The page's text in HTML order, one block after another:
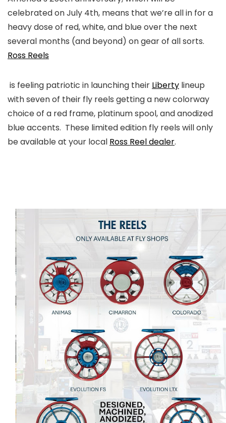
celebrated on July 4th, means that we’re all in for a
heavy dose of red, white, and blue over the next
several months (and beyond) on gear of all sorts.
Ross Reels
is feeling patriotic in launching their Liberty lineup
with seven of their fly reels getting a new colorway
choice of a red frame, platinum spool, and anodized
blue accents. These limited edition fly reels will only
be available at your local Ross Reel dealer.